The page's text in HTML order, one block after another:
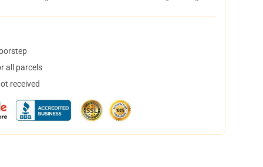
all parcels
received